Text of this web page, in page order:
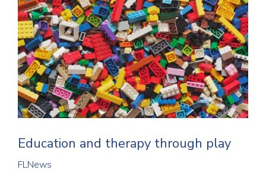
Education and therapy through play
FLNews